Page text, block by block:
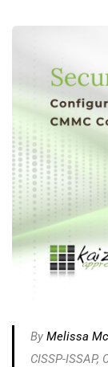
By Melissa
CISSP-ISSAP,